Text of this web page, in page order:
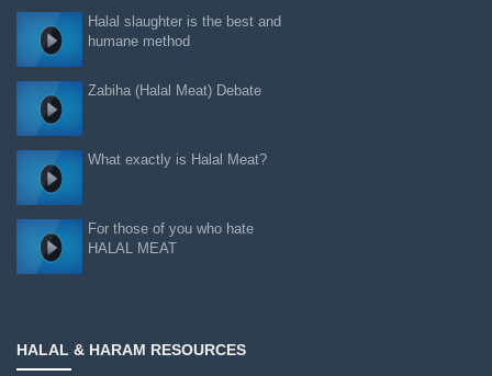
Halal slaughter is the best and
humane method
Zabiha (Halal Meat) Debate
What exactly is Halal Meat?
For those of you who hate
HALAL MEAT
HALAL & HARAM RESOURCES